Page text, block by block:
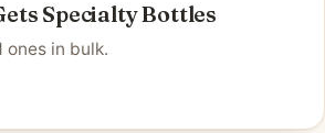
Specialty Bottles
ones in bulk.